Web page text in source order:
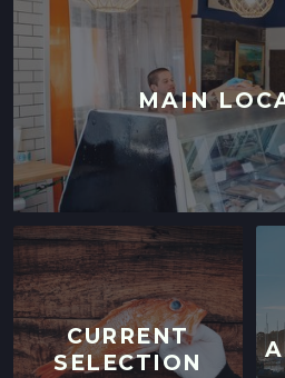
CURRENT
SELECTION
MAIN